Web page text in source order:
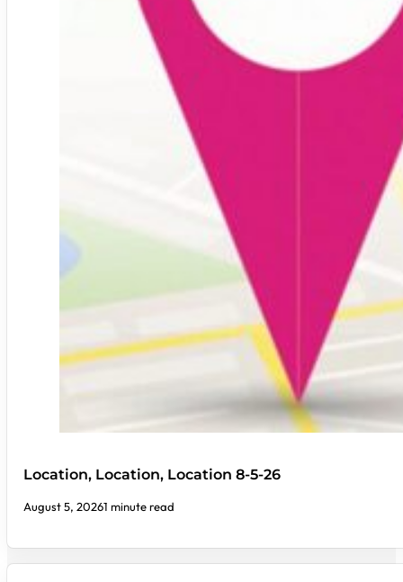
Location, Location, Location 8-5-26
August 5, 20261 minute read